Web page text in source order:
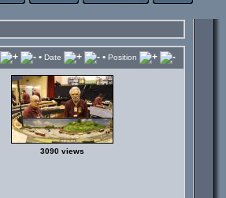
• Date • Position
3090 views